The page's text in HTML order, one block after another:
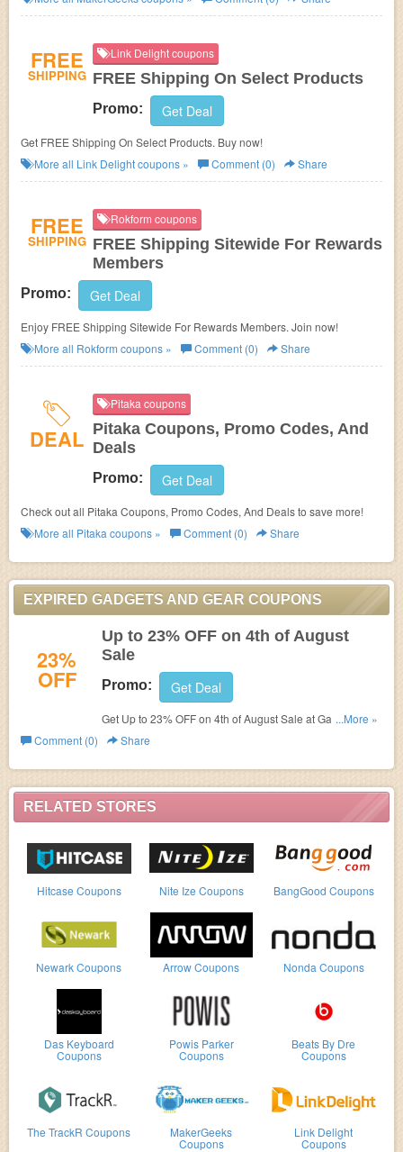
RELATED STORES
Hitcase Coupons Nite Ize Coupons BangGood Coupons
Newark Coupons Arrow Coupons Nonda Coupons
Das Keyboard
Coupons
Powis Parker
Coupons
Beats By Dre
Coupons
The TrackR Coupons MakerGeeks
Coupons
Link Delight
Coupons
FREE
SHIPPING
Link Delight coupons
FREE Shipping On Select Products
Promo: Get Deal
Get FREE Shipping On Select Products. Buy now!
More all Link Delightcoupons » Comment (0) Share
FREE
SHIPPING
Rokform coupons
FREE Shipping Sitewide For Rewards
Members
Promo: Get Deal
Enjoy FREE Shipping Sitewide For Rewards Members. Join now!
More all Rokform coupons » Comment (0) Share
DEAL
Pitaka coupons
Pitaka Coupons, Promo Codes, And
Deals
Promo: Get Deal
Check out all Pitaka Coupons, Promo Codes, And Deals to save more!
More all Pitaka coupons » Comment (0) Share
EXPIRED GADGETS AND GEAR COUPONS
23%
OFF
Up to 23% OFF on 4th of August
Sale
Promo: Get Deal
Get Up to 23% OFF on 4th of August Sale at Gadgets And
Gear.
...More »
Comment (0)
Share